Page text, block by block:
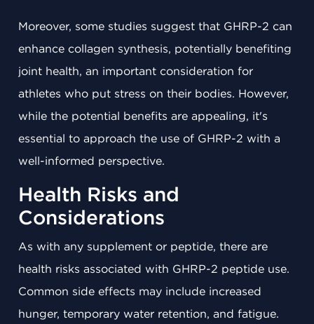
Moreover, some studies suggest that GHRP-2 can
enhance collagen synthesis, potentially benefiting
joint health, an important consideration for
athletes who put stress on their bodies. However,
while the potential benefits are appealing, it's
essential to approach the use of GHRP-2 with a
well-informed perspective.
Health Risks and
Considerations
As with any supplement or peptide, there are
health risks associated with GHRP-2 peptide use.
Common side effects may include increased
hunger, temporary water retention, and fatigue.